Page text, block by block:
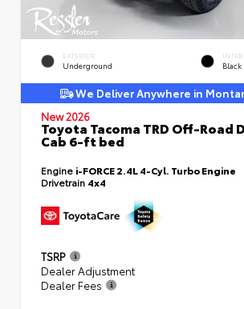
EXTERIOR
Underground Black
We Deliver Anywhere in
New 2026
Toyota Tacoma TRD Off-Road
Cab 6-ft bed
Engine i-FORCE 2.4L 4-Cyl. Turbo Engine
Drivetrain 4x4
TSRP
Dealer Adjustment
Dealer Fees